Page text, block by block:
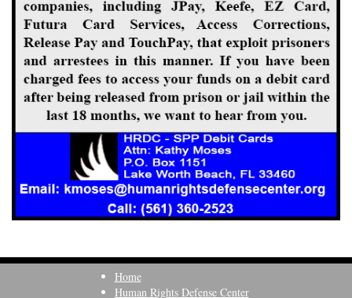
Home
Human Rights Defense Center